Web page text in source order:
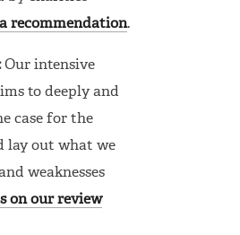
recommendation.
Our intensive
to deeply and
case for the
lay out what we
weaknesses
on our review